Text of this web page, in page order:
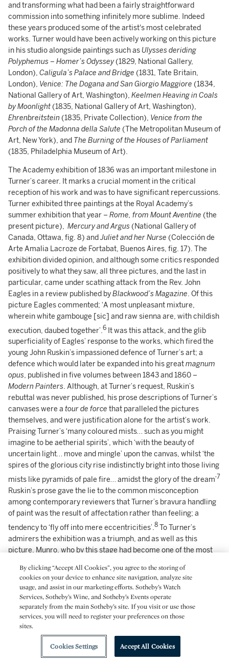
and transforming what had been a fairly straightforward
commission into something infinitely more sublime. Indeed
these years produced some of the artist's most celebrated
works. Turner would have been actively working on this picture
in his studio alongside paintings such asUlysses deriding
Polyphemus – Homer’s Odyssey(1829, National Gallery,
London), Caligula’s Palace and Bridge (1831, Tate Britain,
London), Venice: The Dogana and San Giorgio Maggiore (1834,
National Gallery of Art, Washington), Keelmen Heaving in Coals
by Moonlight(1835, National Gallery of Art, Washington),
Ehrenbreitstein (1835, Private Collection), Venice from the
Porch of the Madonna della Salute (The Metropolitan Museum of
Art, New York), and The Burning of the Houses of Parliament
(1835, Philadelphia Museum of Art).
The Academy exhibition of 1836 was an important milestone in
Turner’s career. It marks a crucial moment in the critical
reception of his work and was to have significant repercussions.
Turner exhibited three paintings at the Royal Academy’s
summer exhibition that year – Rome, from Mount Aventine (the
present picture), Mercury and Argus(National Gallery of
Canada, Ottawa, fig. 8) andJuliet and her Nurse (Colección de
Arte Amalia Lacroze de Fortabat, Buenos Aires, fig. 17). The
exhibition divided opinion, and although some critics responded
positively to what they saw, all three pictures, and the last in
particular, came under scathing attack from the Rev. John
Eagles in a review published byBlackwood’s Magazine. Of this
picture Eagles commented; ‘A most unpleasant mixture,
wherein white gambouge [sic] and raw sienna are, with childish
execution, daubed together’. 6 It was this attack, and the glib
superficiality of Eagles’ response to the works, which fired the
young John Ruskin’s impassioned defence of Turner’s art; a
defence which would later be expanded into his greatmagnum
opus, published in five volumes between 1843 and 1860 –
Modern Painters. Although, at Turner’s request, Ruskin’s
rebuttal was never published, his prose descriptions of Turner’s
canvases were a tour de force that paralleled the pictures
themselves, and were justification alone for the artist’s work.
Praising Turner’s ‘many coloured mists… such as you might
imagine to be aetherial spirits’, which ‘with the beauty of
uncertain light… move and mingle’ upon the canvas, whilst ‘the
spires of the glorious city rise indistinctly bright into those living
mists like pyramids of pale fire… amidst the glory of the dream’7
Ruskin’s prose gave the lie to the common misconception
among contemporary reviewers that Turner’s bravura handling
of paint was the result of affectation rather than feeling; a
tendency to ‘fly off into mere eccentricities’.8 To Turner’s
admirers the exhibition was a triumph, and as well as this
picture, Munro, who by this stage had become one of the most
Turner’s dazzling view of Venice – and would have bought all
three pictures if he had not been ‘ashamed of taking so large a
haul’.9Many of the critics responded favourably as well, and of
this picture theMorning Postespoused on 3 May ‘this is one of
those amazing pictures by which Mr Turner dazzles the
imagination and confounds all criticism. It is beyond praise’;
Athenaeum on 14 May called it ‘a gorgeous picture,
full of air and sunshine’.
By clicking “Accept All Cookies”, you agree to the storing of
cookies on your device to enhance site navigation, analyze site
usage, and assist in our marketing efforts. Sotheby’s Watch
Services, Sotheby’s Wine, and Sotheby’s Events operate
separately from the main Sotheby’s site. If you visit or use those
services, you will need to register your preferences on those
sites.
Cookies Settings Accept All Cookies